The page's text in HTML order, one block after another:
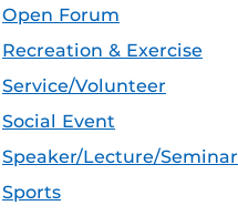
Open Forum
Recreation & Exercise
Service/Volunteer
Social Event
Speaker/Lecture/Seminar
Sports